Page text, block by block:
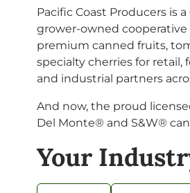
Pacific Coast Producers is a
grower-owned
premium canned fruits,
specialty cherries for retail,
and industrial partners
And now, the proud
Del Monte® and S&W®
Your